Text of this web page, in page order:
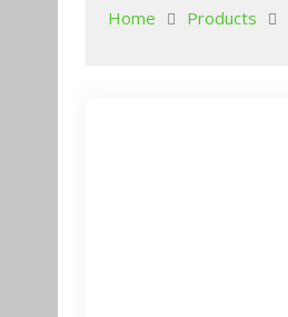
Home Products